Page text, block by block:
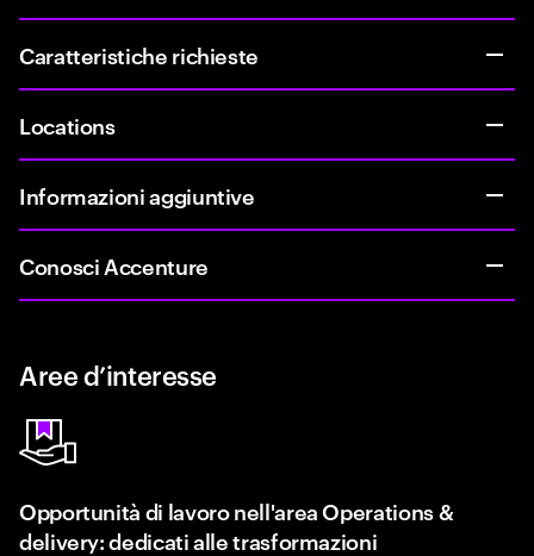
Caratteristiche richieste
Locations
Informazioni aggiuntive
Conosci Accenture
Aree d’interesse
Opportunità di lavoro nell'area Operations &
delivery: dedicati alle trasformazioni